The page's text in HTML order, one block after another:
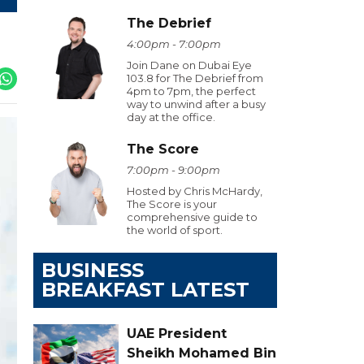
The Debrief
4:00pm - 7:00pm
Join Dane on Dubai Eye
103.8 for The Debrief from
4pm to 7pm, the perfect
way to unwind after a busy
day at the office.
The Score
7:00pm - 9:00pm
Hosted by Chris McHardy,
The Score is your
comprehensive guide to
the world of sport.
BUSINESS
BREAKFAST LATEST
UAE President
Sheikh Mohamed Bin